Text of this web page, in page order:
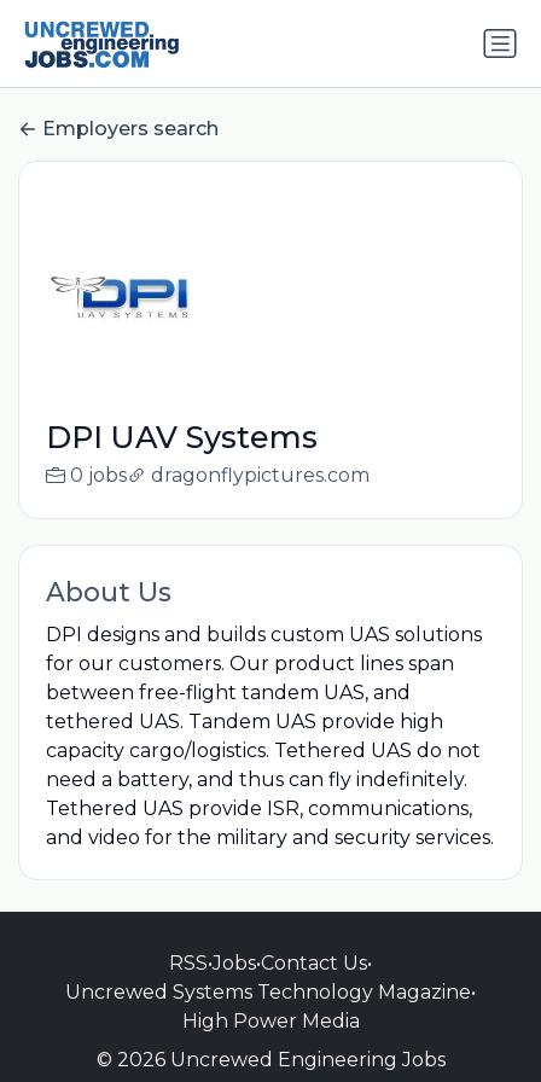
Employers search
DPI UAV Systems
0 jobs dragonflypictures.com
About Us
DPI designs and builds custom UAS solutions
for our customers. Our product lines span
between free-flight tandem UAS, and
tethered UAS. Tandem UAS provide high
capacity cargo/logistics. Tethered UAS do not
need a battery, and thus can fly indefinitely.
Tethered UAS provide ISR, communications,
and video for the military and security services.
RSS•Jobs•Contact Us•
Uncrewed Systems Technology Magazine•
High Power Media
© 2026 Uncrewed Engineering Jobs